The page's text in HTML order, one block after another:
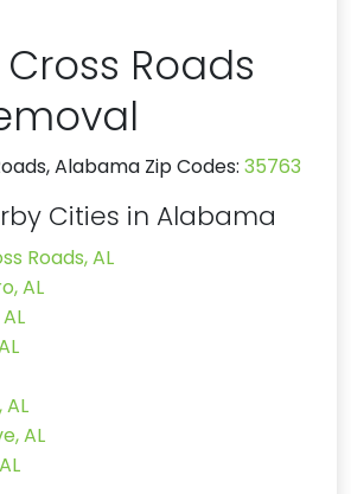
Roads
Alabama Zip Codes: 35763
Cities in Alabama
Roads, AL
AL
AL
AL